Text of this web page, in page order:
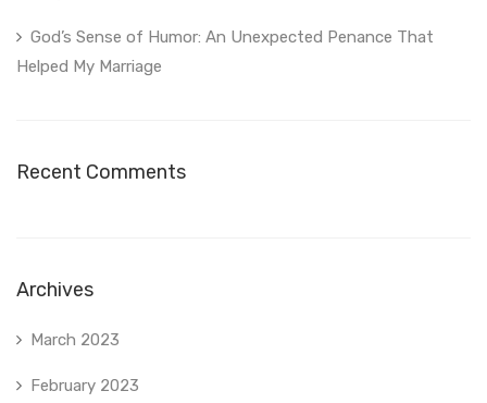
God’s Sense of Humor: An Unexpected Penance That
Helped My Marriage
Recent Comments
Archives
March 2023
February 2023